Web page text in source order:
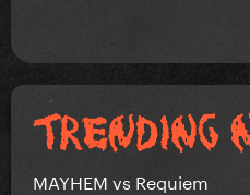
MAYHEM vs Requiem